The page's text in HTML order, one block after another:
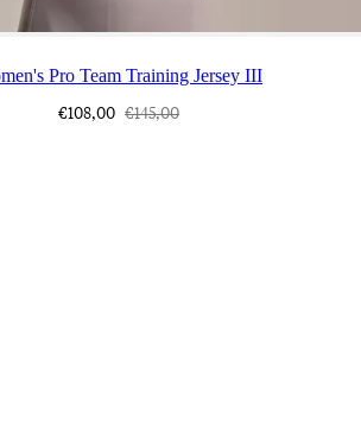
Training Jersey III
Pro Team Training Jersey III
€108,00 €145,00